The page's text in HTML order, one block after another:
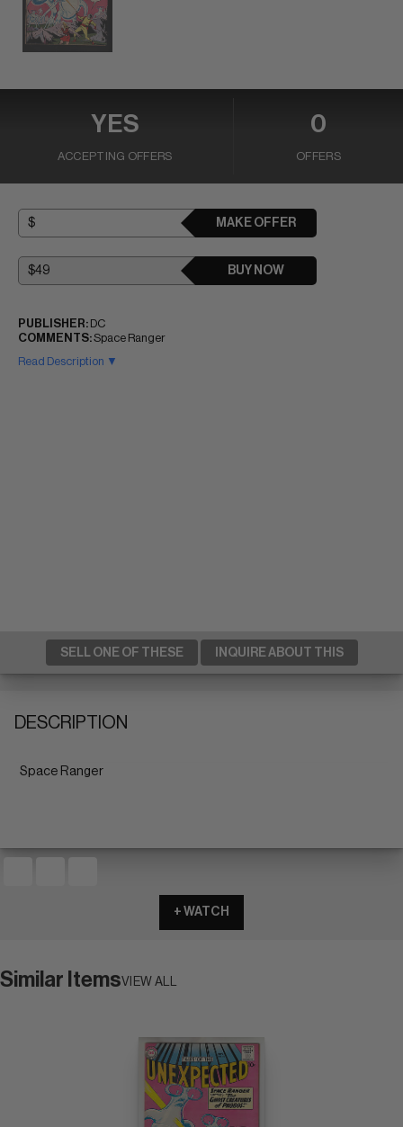
YES
ACCEPTING OFFERS
0
OFFERS
MAKE OFFER
BUY NOW
PUBLISHER: DC
COMMENTS:Space Ranger
Read Description ▼
SELL ONE OF THESE INQUIRE ABOUT THIS
DESCRIPTION
Space Ranger
+ WATCH
Similar ItemsVIEW ALL